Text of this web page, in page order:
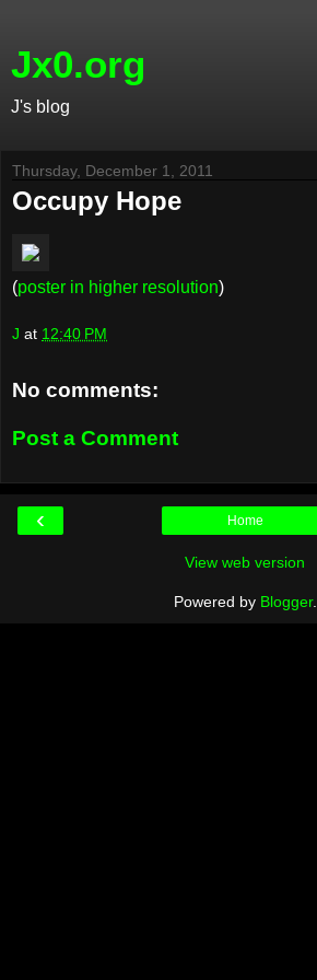
Jx0.org
J's blog
Thursday, December 1, 2011
Occupy Hope
(poster in higher resolution)
J at 12:40 PM
No comments:
Post a Comment
‹ Home
View web version
Powered by Blogger.